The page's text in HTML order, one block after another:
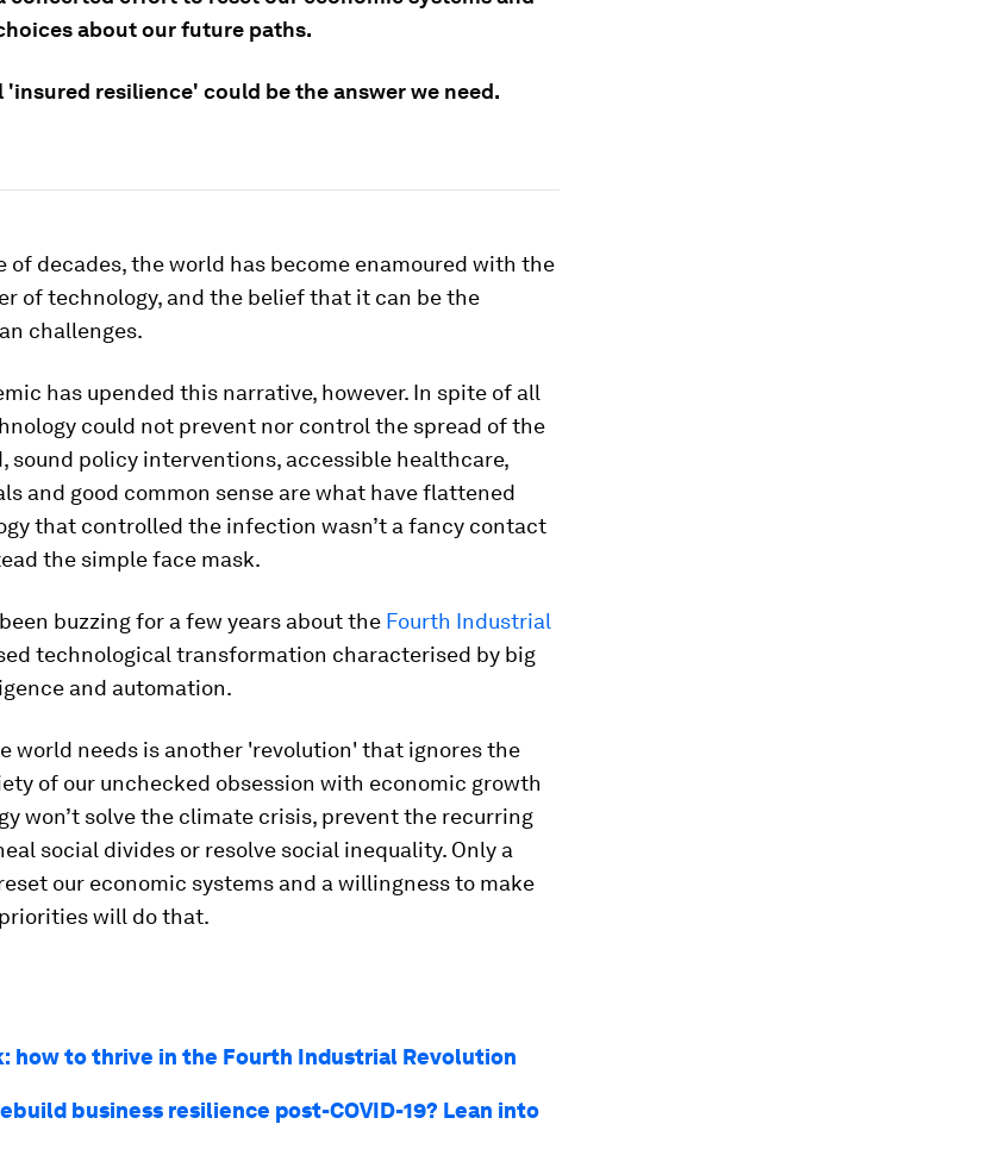
about our future paths.
'insured resilience' could be the answer we need.
of decades, the world has become enamoured with the
of technology, and the belief that it can be the
challenges.
has upended this narrative, however. In spite of all
could not prevent nor control the spread of the
sound policy interventions, accessible healthcare,
and good common sense are what have flattened
that controlled the infection wasn’t a fancy contact
the simple face mask.
buzzing for a few years about the Fourth Industrial
technological transformation characterised by big
and automation.
world needs is another 'revolution' that ignores the
of our unchecked obsession with economic growth
won’t solve the climate crisis, prevent the recurring
social divides or resolve social inequality. Only a
our economic systems and a willingness to make
will do that.
how to thrive in the Fourth Industrial Revolution
business resilience post-COVID-19? Lean into